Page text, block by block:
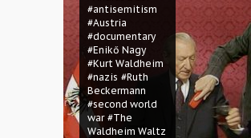
#antisemitism
#Austria
#documentary
#Enikő Nagy
#Kurt Waldheim
#nazis #Ruth
Beckermann
#second world
war #The
Waldheim Waltz